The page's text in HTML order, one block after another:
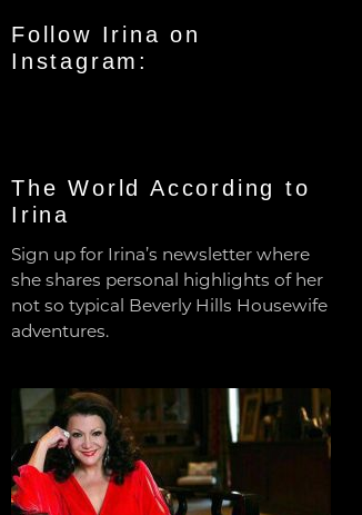
Follow Irina on
Instagram:
The World According to
Irina
Sign up for Irina’s newsletter where
she shares personal highlights of her
not so typical Beverly Hills Housewife
adventures.